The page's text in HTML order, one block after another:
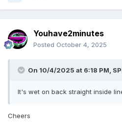
Youhave2minutes
Posted October 4, 2025
On 10/4/2025 at 6:18 PM,
It's wet on back straight inside
Cheers